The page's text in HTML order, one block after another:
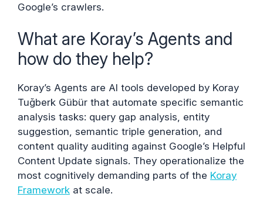
Google’s crawlers.
What are Koray’s Agents and
how do they help?
Koray’s Agents are AI tools developed by Koray
Tuğberk Gübür that automate specific semantic
analysis tasks: query gap analysis, entity
suggestion, semantic triple generation, and
content quality auditing against Google’s Helpful
Content Update signals. They operationalize the
most cognitively demanding parts of the Koray
Framework at scale.